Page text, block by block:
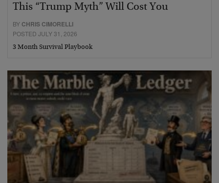
This “Trump Myth” Will Cost You
BY CHRIS CIMORELLI
POSTED JULY 31, 2026
3 Month Survival Playbook